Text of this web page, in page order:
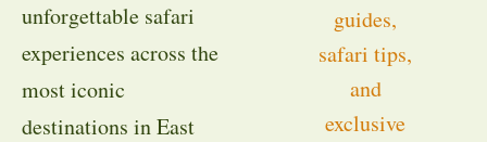
unforgettable safari
experiences across the
most iconic
destinations in East
guides,
safari tips,
and
exclusive